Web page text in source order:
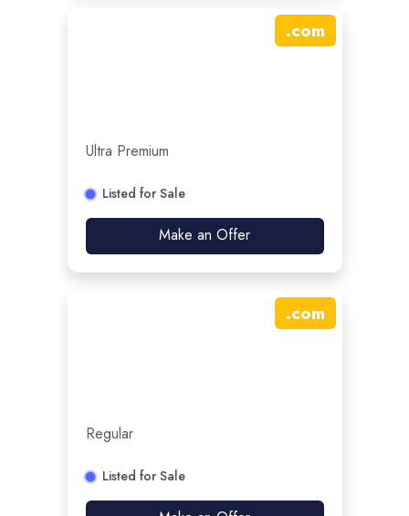
.com
Ultra Premium
Listed for Sale
Make an Offer
.com
Regular
Listed for Sale